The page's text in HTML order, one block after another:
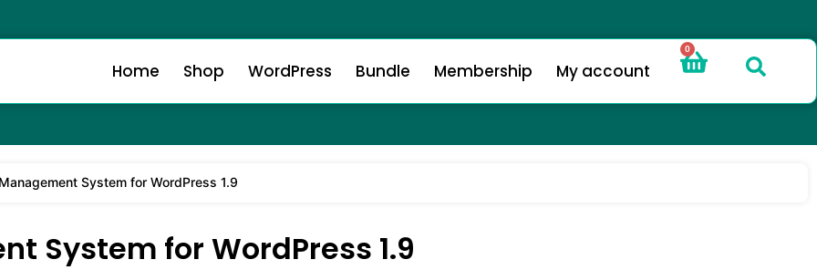
0
Home Shop WordPress Bundle Membership My account
System for WordPress 1.9
System for WordPress 1.9